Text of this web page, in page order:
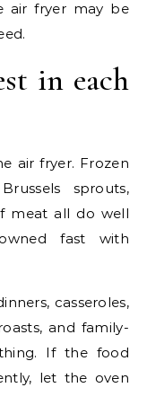
air fryer may be
in each
air fryer. Frozen
sprouts,
meat all do well
fast with
casseroles,
and family-
If the food
let the oven